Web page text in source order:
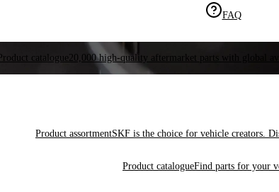
FAQ
Product catalogue 20,000 high-quality aftermarket parts with global
Product assortmentSKF is the choice for vehicle creators.
Product catalogueFind parts for your